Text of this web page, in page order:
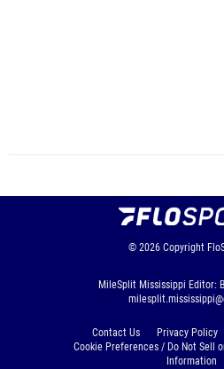
© 2026 Copyright
MileSplit Mississippi Editor:
Contact Us Privacy Policy
Cookie Preferences / Do Not Sell
Information